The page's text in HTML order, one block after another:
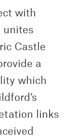
with
unites
Castle
a
which
links